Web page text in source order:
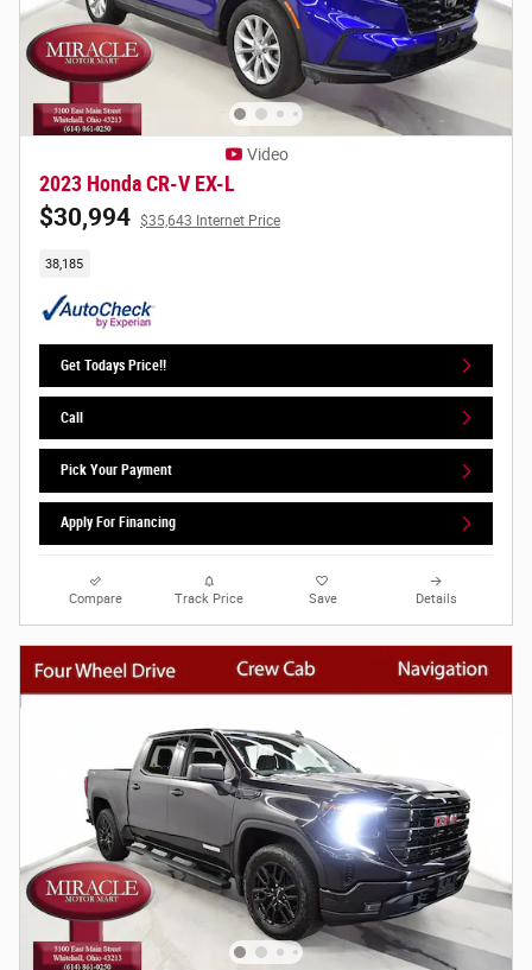
Video
2023 Honda CR-V EX-L
$30,994 $35,643 Internet Price
38,185
Get Todays Price!!
Call
Pick Your Payment
Apply For Financing
Compare Track Price Save Details